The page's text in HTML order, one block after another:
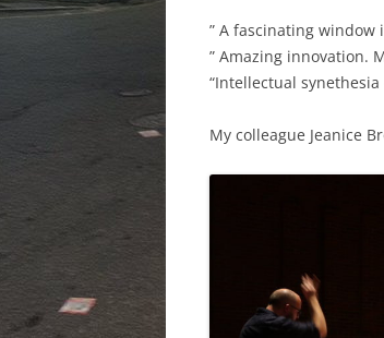
” A fascinating window
” Amazing innovation.
“Intellectual
My colleague Jeanice